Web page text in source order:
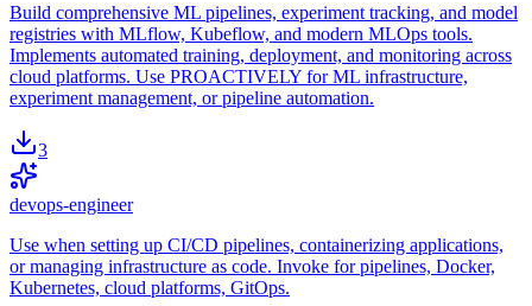
Build comprehensive ML pipelines, experiment tracking, and model
registries with MLflow, Kubeflow, and modern MLOps tools.
Implements automated training, deployment, and monitoring across
cloud platforms. Use PROACTIVELY for ML infrastructure,
experiment management, or pipeline automation.
3
devops-engineer
Use when setting up CI/CD pipelines, containerizing applications,
or managing infrastructure as code. Invoke for pipelines, Docker,
Kubernetes, cloud platforms, GitOps.